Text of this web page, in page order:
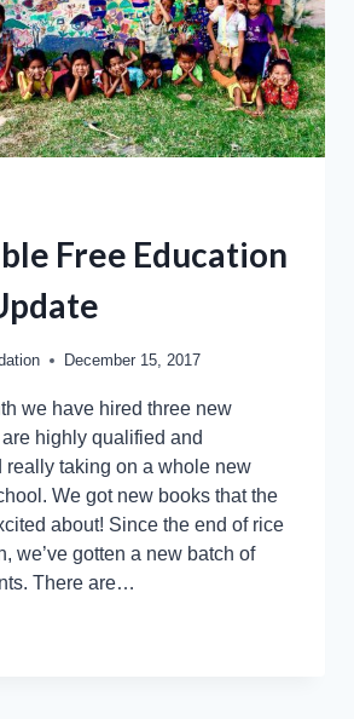
Free Education
December 15, 2017
we have hired three new
highly qualified and
really taking on a whole new
We got new books that the
about! Since the end of rice
we’ve gotten a new batch of
There are…